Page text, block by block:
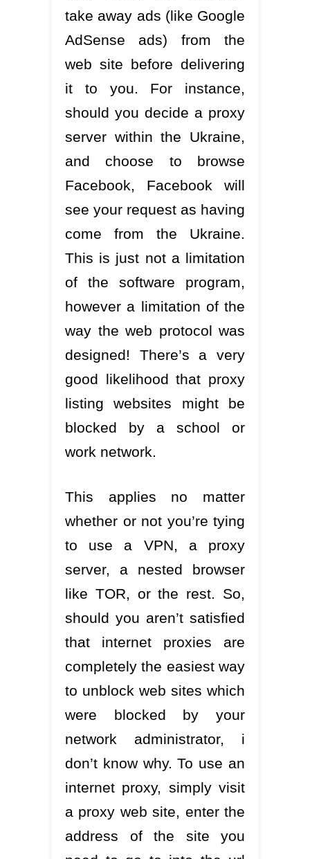
take away ads (like Google
AdSense ads) from the
web site before delivering
it to you. For instance,
should you decide a proxy
server within the Ukraine,
and choose to browse
Facebook, Facebook will
see your request as having
come from the Ukraine.
This is just not a limitation
of the software program,
however a limitation of the
way the web protocol was
designed! There’s a very
good likelihood that proxy
listing websites might be
blocked by a school or
work network.
This applies no matter
whether or not you’re tying
to use a VPN, a proxy
server, a nested browser
like TOR, or the rest. So,
should you aren’t satisfied
that internet proxies are
completely the easiest way
to unblock web sites which
were blocked by your
network administrator, i
don’t know why. To use an
internet proxy, simply visit
a proxy web site, enter the
address of the site you